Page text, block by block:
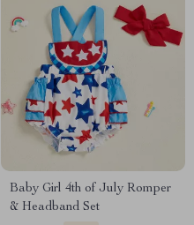
Baby Girl 4th of July Romper
& Headband Set